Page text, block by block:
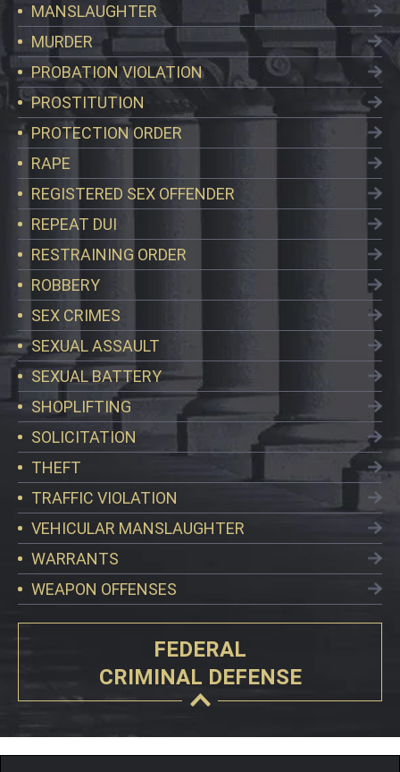
MANSLAUGHTER
MURDER
PROBATION VIOLATION
PROSTITUTION
PROTECTION ORDER
RAPE
REGISTERED SEX OFFENDER
REPEAT DUI
RESTRAINING ORDER
ROBBERY
SEX CRIMES
SEXUAL ASSAULT
SEXUAL BATTERY
SHOPLIFTING
SOLICITATION
THEFT
TRAFFIC VIOLATION
VEHICULAR MANSLAUGHTER
WARRANTS
WEAPON OFFENSES
FEDERAL
CRIMINAL DEFENSE